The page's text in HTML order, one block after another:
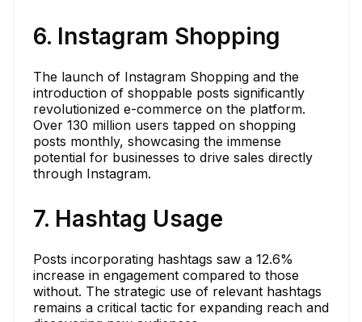
6. Instagram Shopping
The launch of Instagram Shopping and the
introduction of shoppable posts significantly
revolutionized e-commerce on the platform.
Over 130 million users tapped on shopping
posts monthly, showcasing the immense
potential for businesses to drive sales directly
through Instagram.
7. Hashtag Usage
Posts incorporating hashtags saw a 12.6%
increase in engagement compared to those
without. The strategic use of relevant hashtags
remains a critical tactic for expanding reach and